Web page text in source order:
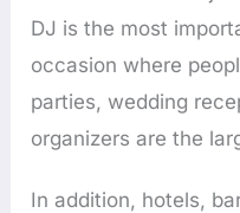
DJ is the most
occasion where
parties, wedding
organizers are the
In addition, hotels,